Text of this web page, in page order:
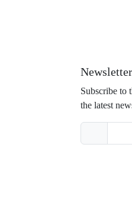
Subscribe to
the latest